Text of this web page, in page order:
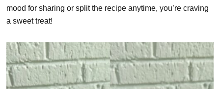
mood for sharing or split the recipe anytime, you’re craving
a sweet treat!